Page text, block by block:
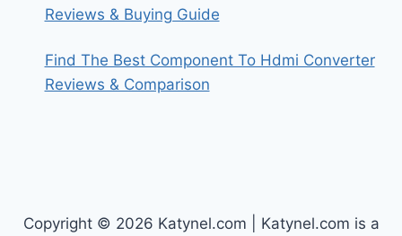
Reviews & Buying Guide
Find The Best Component To Hdmi Converter
Reviews & Comparison
Copyright © 2026 Katynel.com | Katynel.com is a